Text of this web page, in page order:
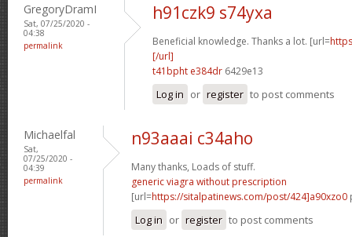
GregoryDramI
Sat, 07/25/2020 -
04:38
permalink
h91czk9 s74yxa
Beneficial knowledge. Thanks a lot. [url=
[/url]
t41bpht e384dr 6429e13
Log in or register to post comments
Michaelfal
Sat,
07/25/2020 -
04:39
permalink
n93aaai c34aho
Many thanks, Loads of stuff.
generic viagra without prescription
[url=https://sitalpatinews.com/post/424]a90xzo0
Log in or register to post comments